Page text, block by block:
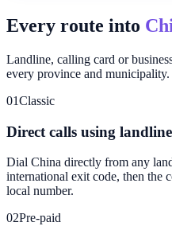
Every route into
Landline, calling card or
every province and
01Classic
Direct calls using
Dial China directly from any
international exit code, then the
local number.
02Pre-paid